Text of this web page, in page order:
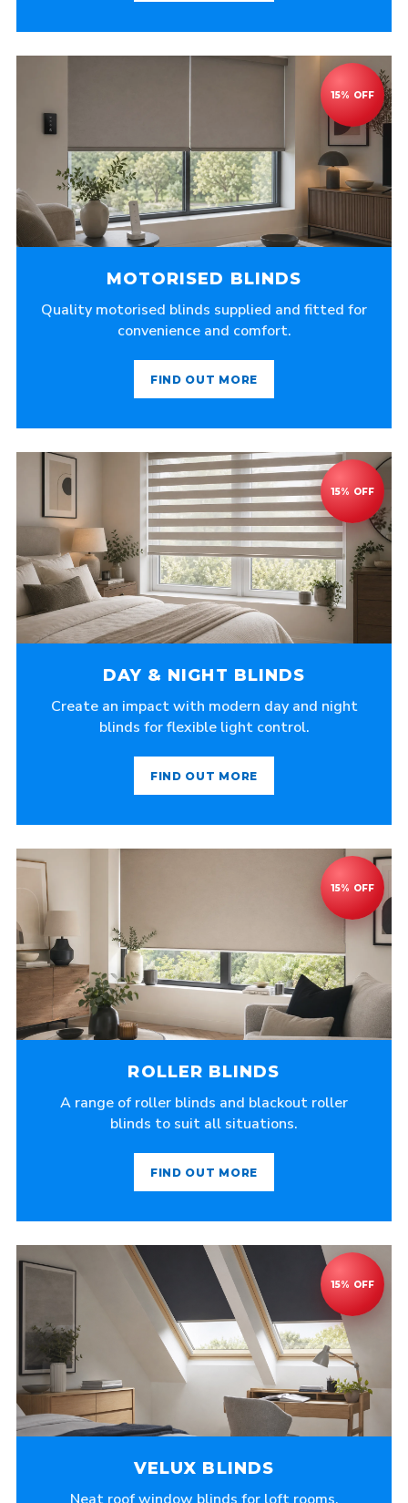
MOTORISED BLINDS
Quality motorised blinds supplied and fitted for
convenience and comfort.
FIND OUT MORE
DAY & NIGHT BLINDS
Create an impact with modern day and night
blinds for flexible light control.
FIND OUT MORE
ROLLER BLINDS
A range of roller blinds and blackout roller
blinds to suit all situations.
FIND OUT MORE
VELUX BLINDS